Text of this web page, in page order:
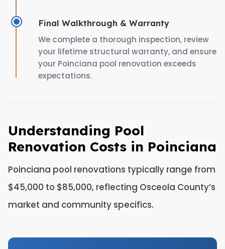
Final Walkthrough & Warranty
We complete a thorough inspection, review
your lifetime structural warranty, and ensure
your Poinciana pool renovation exceeds
expectations.
Understanding Pool
Renovation Costs in Poinciana
Poinciana pool renovations typically range from
$45,000 to $85,000, reflecting Osceola County’s
market and community specifics.